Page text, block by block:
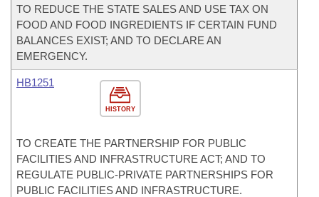
TO REDUCE THE STATE SALES AND USE TAX ON
FOOD AND FOOD INGREDIENTS IF CERTAIN FUND
BALANCES EXIST; AND TO DECLARE AN
EMERGENCY.
HISTORY
HB1251
TO CREATE THE PARTNERSHIP FOR PUBLIC
FACILITIES AND INFRASTRUCTURE ACT; AND TO
REGULATE PUBLIC-PRIVATE PARTNERSHIPS FOR
PUBLIC FACILITIES AND INFRASTRUCTURE.